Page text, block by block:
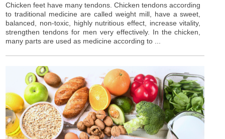
Chicken feet have many tendons. Chicken tendons according
to traditional medicine are called weight mill, have a sweet,
balanced, non-toxic, highly nutritious effect, increase vitality,
strengthen tendons for men very effectively. In the chicken,
many parts are used as medicine according to ...